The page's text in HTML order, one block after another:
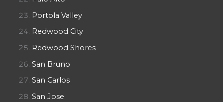
Portola Valley
Redwood City
Redwood Shores
San Bruno
San Carlos
San Jose